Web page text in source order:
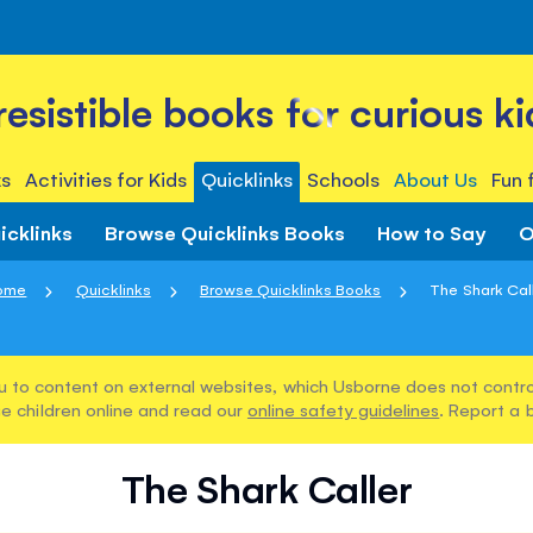
books for curious
Activities for Kids Quicklinks Schools About Us Fun
Browse Quicklinks Books How to Say
Quicklinks Browse Quicklinks Books The Shark
to content on external websites, which Usborne does not
children online and read our online safety guidelines. Report a
The Shark Caller